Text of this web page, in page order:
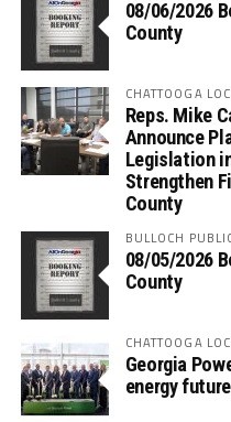
08/06/2026
County
CHATTOOGA
Reps. Mike
Announce
Legislation
Strengthen
County
BULLOCH
08/05/2026
County
CHATTOOGA
Georgia
energy future